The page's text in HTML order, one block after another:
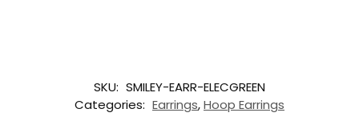
SKU: SMILEY-EARR-ELECGREEN
Categories: Earrings,Hoop Earrings